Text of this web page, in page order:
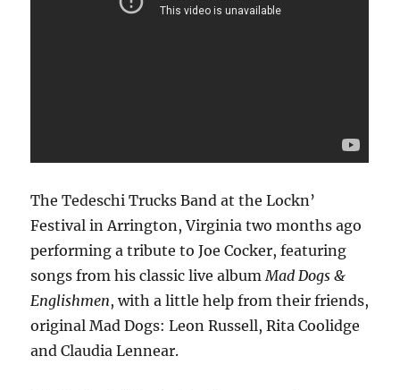
The Tedeschi Trucks Band at the Lockn’
Festival in Arrington, Virginia two months ago
performing a tribute to Joe Cocker, featuring
songs from his classic live album Mad Dogs &
Englishmen, with a little help from their friends,
original Mad Dogs: Leon Russell, Rita Coolidge
and Claudia Lennear.